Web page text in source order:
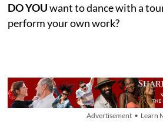
DO YOUwant to dance with a
perform your own work?
Advertisement • Learn